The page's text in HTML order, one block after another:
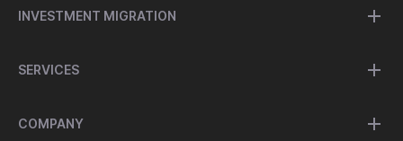
INVESTMENT MIGRATION
SERVICES
COMPANY